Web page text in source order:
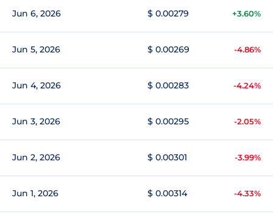
Jun 6, 2026 $ 0.00279 +3.60%
Jun 5, 2026 $ 0.00269 -4.86%
Jun 4, 2026 $ 0.00283 -4.24%
Jun 3, 2026 $ 0.00295 -2.05%
Jun 2, 2026 $ 0.00301 -3.99%
Jun 1, 2026 $ 0.00314 -4.33%